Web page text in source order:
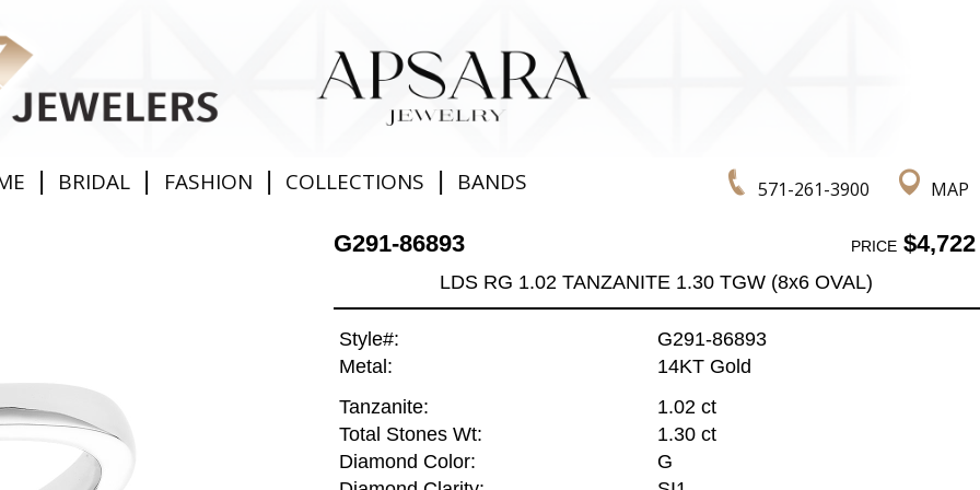
571-261-3900 MAP
| BRIDAL | FASHION | COLLECTIONS | BANDS
G291-86893 PRICE$4,722
LDS RG 1.02 TANZANITE 1.30 TGW (8x6 OVAL)
Style#:
G291-86893
Metal:
14KT Gold
Tanzanite:
1.02 ct
Total Stones Wt:
1.30 ct
Diamond Color:
G